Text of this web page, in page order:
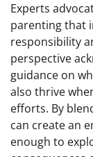
Experts
parenting that
responsibility
perspective
guidance on
also thrive
efforts. By
can create an
enough to